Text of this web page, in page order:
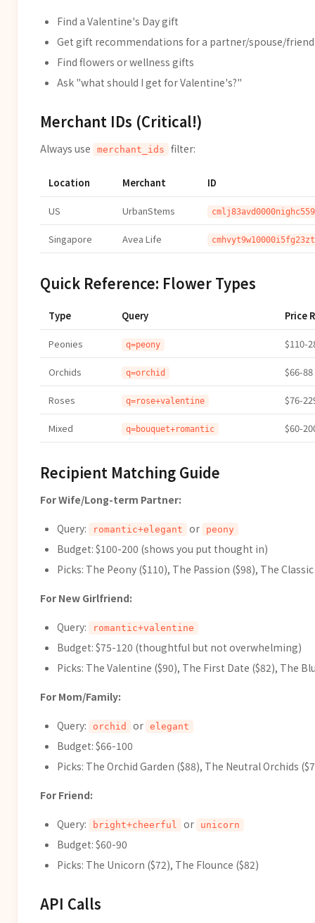
Find a Valentine's Day gift
Get gift recommendations for a partner/spouse/friend
Find flowers or wellness gifts
Ask "what should I get for Valentine's?"
Merchant IDs (Critical!)
Always use merchant_ids filter:
Location Merchant ID
US UrbanStems
Singapore Avea Life
Quick Reference: Flower Types
Type Query Price
Peonies q=peony $110-
Orchids q=orchid $66-88
Roses q=rose+valentine $76-
Mixed q=bouquet+romantic $60-
Recipient Matching Guide
For Wife/Long-term Partner:
Query: romantic+elegant or peony
Budget: $100-200 (shows you put thought in)
Picks: The Peony ($110), The Passion ($98), The
For New Girlfriend:
Query: romantic+valentine
Budget: $75-120 (thoughtful but not overwhelming)
Picks: The Valentine ($90), The First Date ($82), The
For Mom/Family:
Query: orchid or elegant
Budget: $66-100
Picks: The Orchid Garden ($88), The Neutral Orchids
For Friend:
Query: bright+cheerful or unicorn
Budget: $60-90
Picks: The Unicorn ($72), The Flounce ($82)
API Calls